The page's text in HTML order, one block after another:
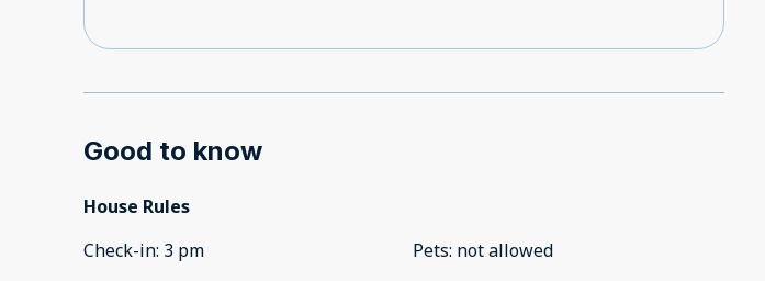
Good to know
House Rules
Check-in: 3 pm
Pets: not allowed